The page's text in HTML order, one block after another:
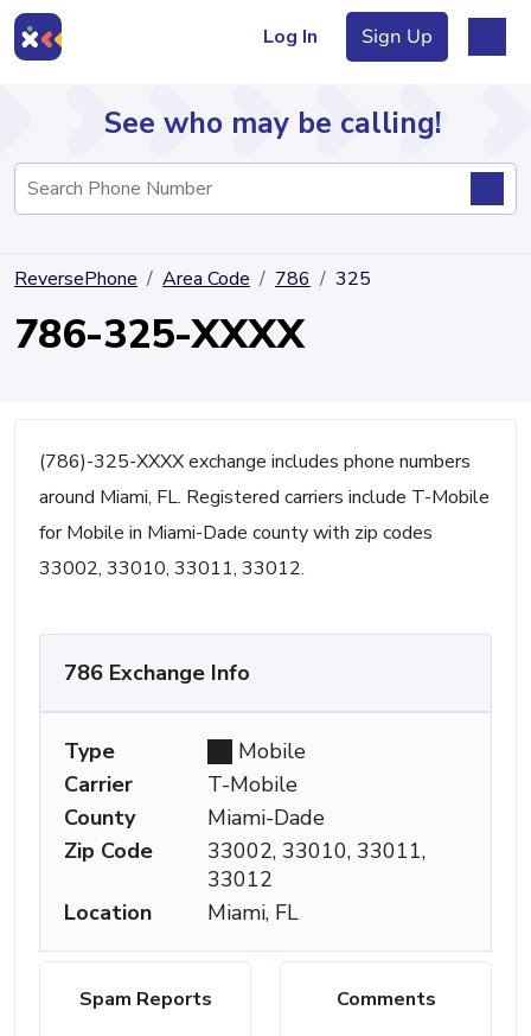
Log In Sign Up
Directory
See who may be calling!
ReversePhone Area Code 786 325
786-325-XXXX
(786)-325-XXXX exchange includes phone numbers
around Miami, FL. Registered carriers include T-Mobile
for Mobile in Miami-Dade county with zip codes
33002, 33010, 33011, 33012.
Spam Reports Comments
786 Exchange Info
Type
Mobile
Carrier
T-Mobile
County
Miami-Dade
Zip Code
33002, 33010, 33011,
33012
Location
Miami, FL